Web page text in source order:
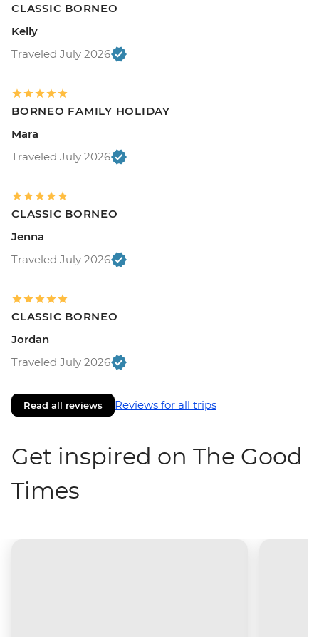
CLASSIC BORNEO
Kelly
Traveled July 2026
BORNEO FAMILY HOLIDAY
Mara
Traveled July 2026
CLASSIC BORNEO
Jenna
Traveled July 2026
CLASSIC BORNEO
Jordan
Traveled July 2026
Read all reviews Reviews for all trips
Get inspired on The Good
Times